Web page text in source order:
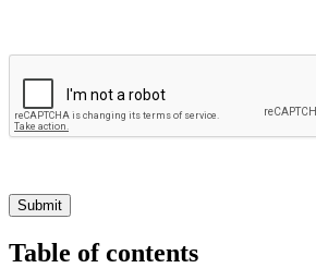
Submit
Table of contents